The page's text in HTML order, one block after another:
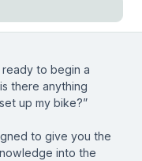
to begin a
there anything
up my bike?”
to give you the
into the